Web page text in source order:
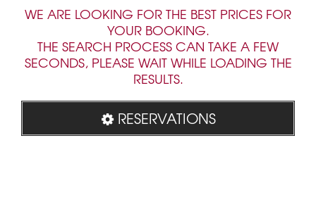
WE ARE LOOKING FOR THE BEST PRICES FOR
YOUR BOOKING.
THE SEARCH PROCESS CAN TAKE A FEW
SECONDS, PLEASE WAIT WHILE LOADING THE
RESULTS.
RESERVATIONS